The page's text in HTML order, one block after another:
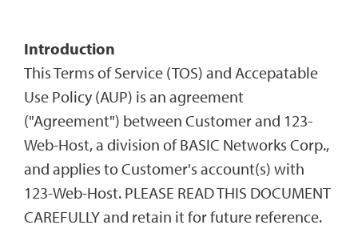
Introduction
This Terms of Service (TOS) and Accepatable
Use Policy (AUP) is an agreement
("Agreement") between Customer and 123-
Web-Host, a division of BASIC Networks Corp.,
and applies to Customer's account(s) with
123-Web-Host. PLEASE READ THIS DOCUMENT
CAREFULLY and retain it for future reference.